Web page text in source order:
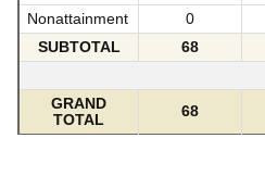
Nonattainment
0
SUBTOTAL
68
GRAND
TOTAL
68